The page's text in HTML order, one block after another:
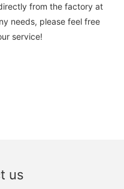
from the factory at
needs, please feel free
service!
us